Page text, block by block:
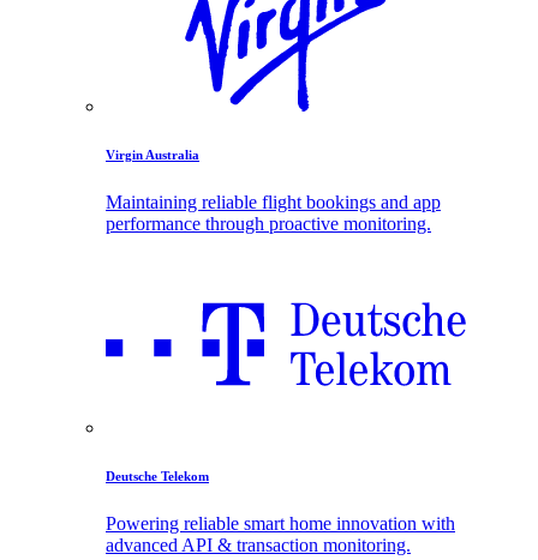
Virgin Australia
Maintaining reliable flight bookings and app
performance through proactive monitoring.
Deutsche Telekom
Powering reliable smart home innovation with
advanced API & transaction monitoring.